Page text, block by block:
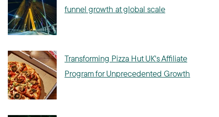
funnel growth at global scale
Transforming Pizza Hut UK's Affiliate
Program for Unprecedented Growth